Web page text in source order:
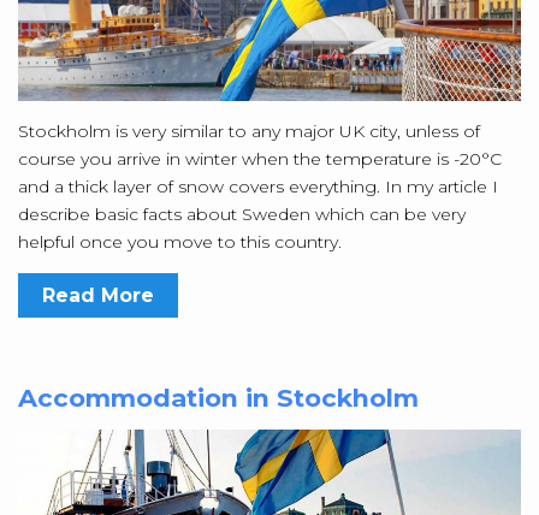
Stockholm is very similar to any major UK city, unless of
course you arrive in winter when the temperature is -20°C
and a thick layer of snow covers everything. In my article I
describe basic facts about Sweden which can be very
helpful once you move to this country.
Read More
Accommodation in Stockholm